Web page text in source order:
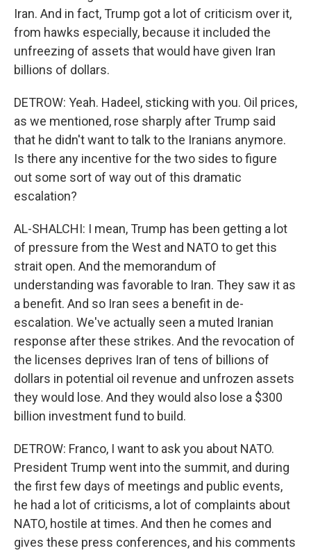
Iran. And in fact, Trump got a lot of criticism over it,
from hawks especially, because it included the
unfreezing of assets that would have given Iran
billions of dollars.
DETROW: Yeah. Hadeel, sticking with you. Oil prices,
as we mentioned, rose sharply after Trump said
that he didn't want to talk to the Iranians anymore.
Is there any incentive for the two sides to figure
out some sort of way out of this dramatic
escalation?
AL-SHALCHI: I mean, Trump has been getting a lot
of pressure from the West and NATO to get this
strait open. And the memorandum of
understanding was favorable to Iran. They saw it as
a benefit. And so Iran sees a benefit in de-
escalation. We've actually seen a muted Iranian
response after these strikes. And the revocation of
the licenses deprives Iran of tens of billions of
dollars in potential oil revenue and unfrozen assets
they would lose. And they would also lose a $300
billion investment fund to build.
DETROW: Franco, I want to ask you about NATO.
President Trump went into the summit, and during
the first few days of meetings and public events,
he had a lot of criticisms, a lot of complaints about
NATO, hostile at times. And then he comes and
gives these press conferences, and his comments